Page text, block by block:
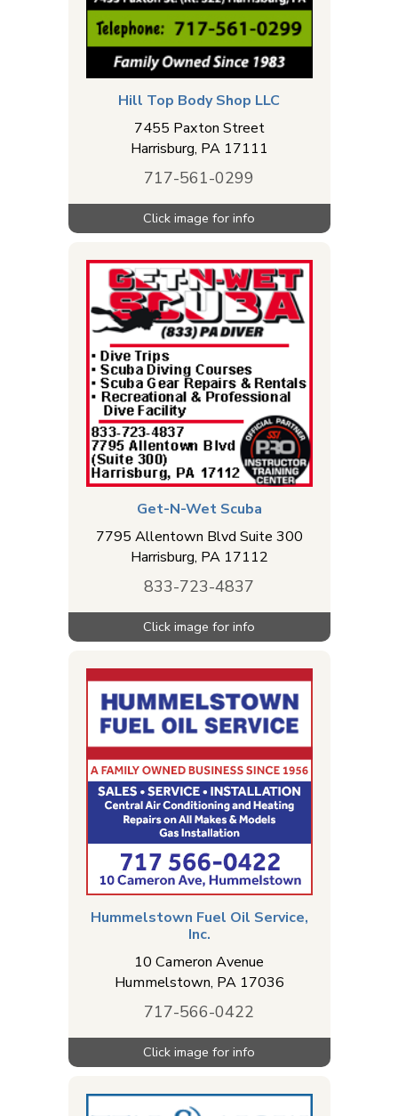
Hill Top Body Shop LLC
7455 Paxton Street
Harrisburg, PA 17111
717-561-0299
Get-N-Wet Scuba
7795 Allentown Blvd Suite 300
Harrisburg, PA 17112
833-723-4837
Hummelstown Fuel Oil Service,
Inc.
10 Cameron Avenue
Hummelstown, PA 17036
717-566-0422